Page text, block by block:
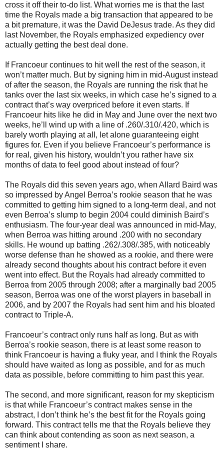
cross it off their to-do list. What worries me is that the last
time the Royals made a big transaction that appeared to be
a bit premature, it was the David DeJesus trade. As they did
last November, the Royals emphasized expediency over
actually getting the best deal done.
If Francoeur continues to hit well the rest of the season, it
won’t matter much. But by signing him in mid-August instead
of after the season, the Royals are running the risk that he
tanks over the last six weeks, in which case he’s signed to a
contract that’s way overpriced before it even starts. If
Francoeur hits like he did in May and June over the next two
weeks, he’ll wind up with a line of .260/.310/.420, which is
barely worth playing at all, let alone guaranteeing eight
figures for. Even if you believe Francoeur’s performance is
for real, given his history, wouldn’t you rather have six
months of data to feel good about instead of four?
The Royals did this seven years ago, when Allard Baird was
so impressed by Angel Berroa’s rookie season that he was
committed to getting him signed to a long-term deal, and not
even Berroa’s slump to begin 2004 could diminish Baird’s
enthusiasm. The four-year deal was announced in mid-May,
when Berroa was hitting around .200 with no secondary
skills. He wound up batting .262/.308/.385, with noticeably
worse defense than he showed as a rookie, and there were
already second thoughts about his contract before it even
went into effect. But the Royals had already committed to
Berroa from 2005 through 2008; after a marginally bad 2005
season, Berroa was one of the worst players in baseball in
2006, and by 2007 the Royals had sent him and his bloated
contract to Triple-A.
Francoeur’s contract only runs half as long. But as with
Berroa’s rookie season, there is at least some reason to
think Francoeur is having a fluky year, and I think the Royals
should have waited as long as possible, and for as much
data as possible, before committing to him past this year.
The second, and more significant, reason for my skepticism
is that while Francoeur’s contract makes sense in the
abstract, I don’t think he’s the best fit for the Royals going
forward. This contract tells me that the Royals believe they
can think about contending as soon as next season, a
sentiment I share.